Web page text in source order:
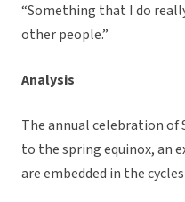
“Something that I do
other people.”
Analysis
The annual celebration of
to the spring equinox, an
are embedded in the